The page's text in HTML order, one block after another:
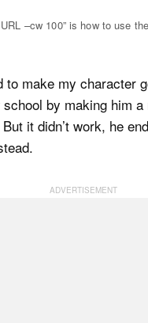
–cw 100” is how to use
to make my character
by making him
it didn’t work, he